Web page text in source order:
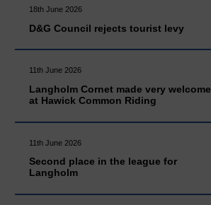
18th June 2026
D&G Council rejects tourist levy
11th June 2026
Langholm Cornet made very welcome
at Hawick Common Riding
11th June 2026
Second place in the league for
Langholm